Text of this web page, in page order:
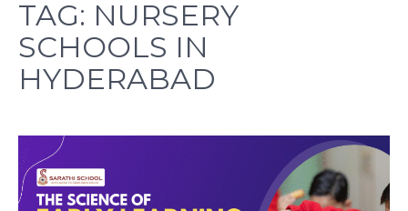
TAG: NURSERY
SCHOOLS IN
HYDERABAD